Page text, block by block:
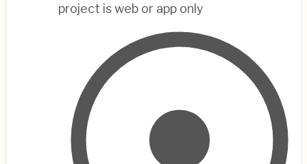
project is web or app only